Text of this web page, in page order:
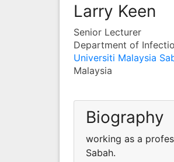
Larry Keen
Senior Lecturer
Department of
Universiti Malaysia
Malaysia
Biography
working as a
Sabah.